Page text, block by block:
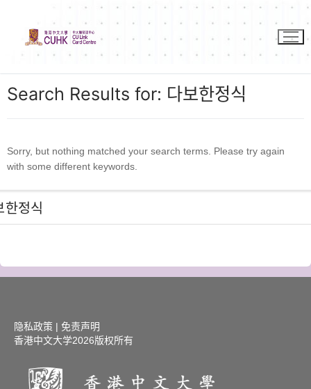
content
Search Results for: 다보한정식
Sorry, but nothing matched your search terms. Please try again
with some different keywords.
for:
隐私政策 | 免责声明
香港中文大学2026版权所有